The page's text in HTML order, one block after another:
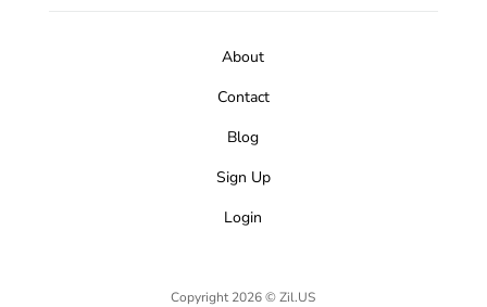
About
Contact
Blog
Sign Up
Login
Copyright 2026 © Zil.US